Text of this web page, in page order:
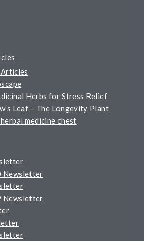
Herbs for Stress Relief
Leaf – The Longevity Plant
medicine chest
Newsletter
Newsletter